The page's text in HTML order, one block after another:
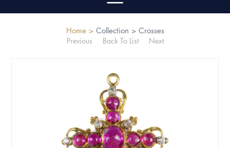
Home > Collection > Crosses
Previous
Back To List Next